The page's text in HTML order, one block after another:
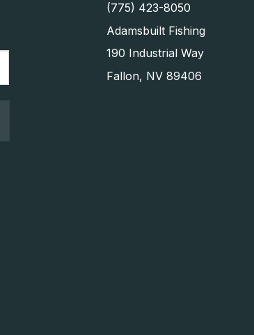
(775) 423-8050
Adamsbuilt Fishing
190 Industrial Way
Fallon, NV 89406